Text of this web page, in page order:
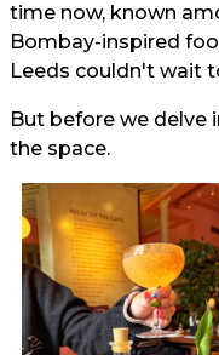
time now, known
Bombay-inspired
Leeds couldn't wait
But before we
the space.